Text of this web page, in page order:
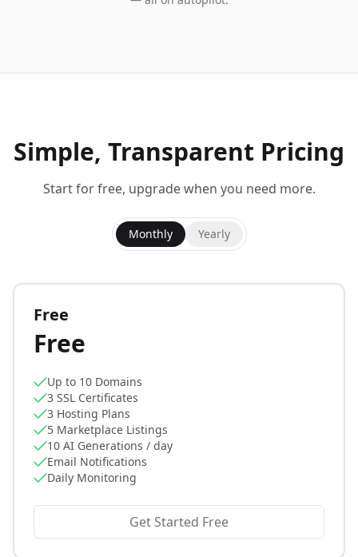
Simple, Transparent Pricing
Start for free, upgrade when you need more.
Monthly Yearly
Free
Free
Up to 10 Domains
3 SSL Certificates
3 Hosting Plans
5 Marketplace Listings
10 AI Generations / day
Email Notifications
Daily Monitoring
Get Started Free